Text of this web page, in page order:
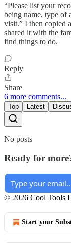
“Please list your
being name, type of
visit.” I then copied
shared it with the
find things to do.
Reply
Share
6 more comments...
Top Latest
No posts
Ready for
© 2026 Cool Tools
Start your